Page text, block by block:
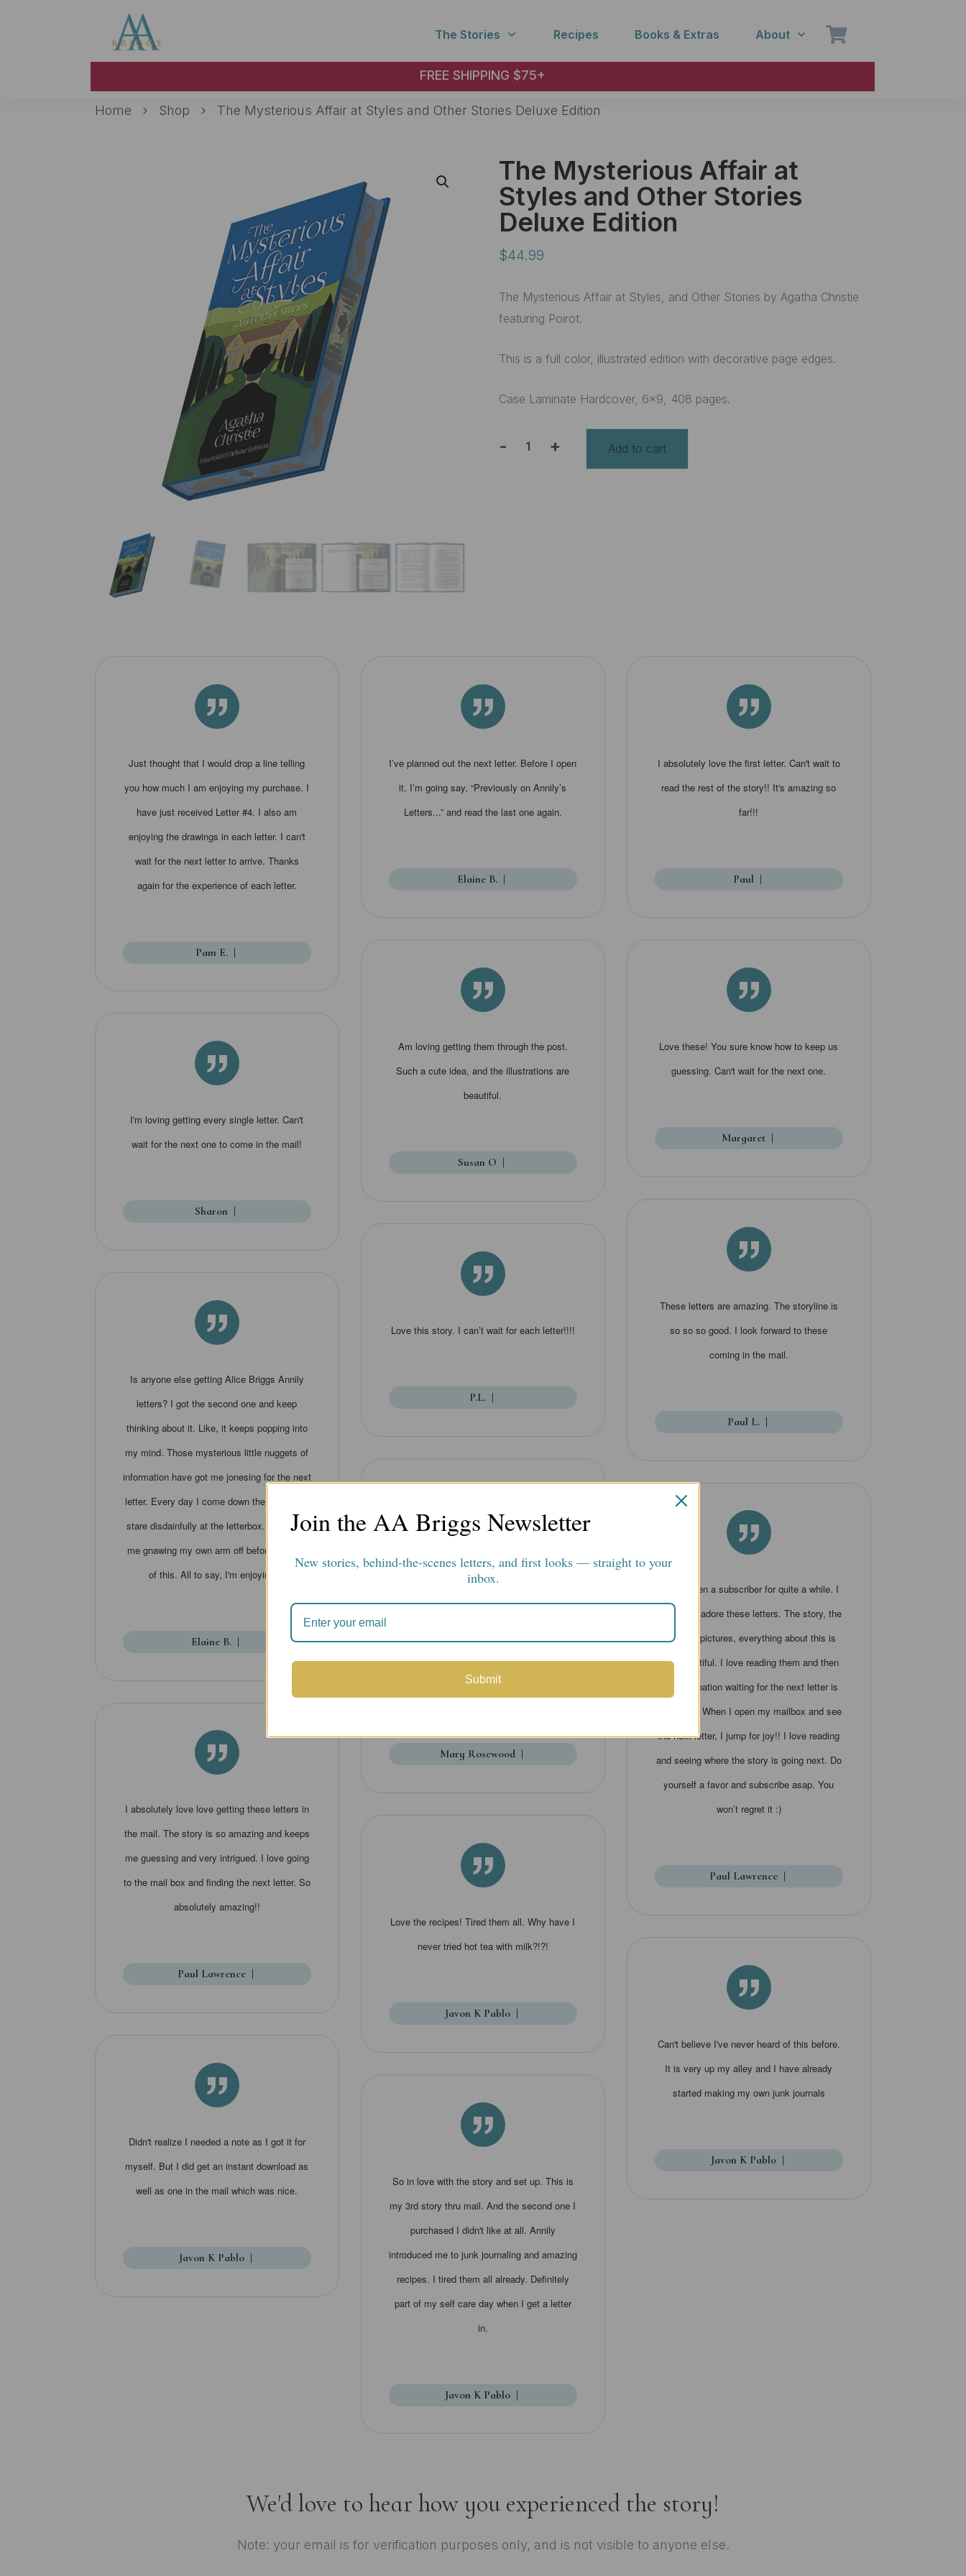
The Stories
Recipes Books & Extras About
FREE SHIPPING $75+
Home Shop The Mysterious Affair at Styles and Other Stories Deluxe Edition
The Mysterious Affair at
Styles and Other Stories
Deluxe Edition
$44.99
The Mysterious Affair at Styles, and Other Stories by Agatha Christie
featuring Poirot.
This is a full color, illustrated edition with decorative page edges.
Case Laminate Hardcover, 6×9, 408 pages.
- + Add to cart
”
Just thought that I would drop a line telling
you how much I am enjoying my purchase. I
have just received Letter #4. I also am
enjoying the drawings in each letter. I can't
wait for the next letter to arrive. Thanks
again for the experience of each letter.
Pam E.
”
I’ve planned out the next letter. Before I open
it, I’m going say, “Previously on Annily’s
Letters...” and read the last one again.
Elaine B.
”
I absolutely love the first letter. Can't wait to
read the rest of the story!! It's amazing so
far!!!
Paul
”
Am loving getting them through the post.
Such a cute idea, and the illustrations are
beautiful.
Susan O
”
Love these! You sure know how to keep us
guessing. Can't wait for the next one.
Margaret
”
I'm loving getting every single letter. Can't
wait for the next one to come in the mail!
Sharon
”
These letters are amazing. The storyline is
so so so good. I look forward to these
coming in the mail.
Paul L.
”
Love this story. I can’t wait for each letter!!!!
P.L.
”
Is anyone else getting Alice Briggs Annily
letters? I got the second one and keep
thinking about it. Like, it keeps popping into
my mind. Those mysterious little nuggets of
information have got me jonesing for the next
letter. Every day I come down the stairs and
stare disdainfully at the letterbox. I can see
me gnawing my own arm off before the end
of this. All to say, I'm enjoying it.
Elaine B.
”
This is an intriguing mystery that arrives in
enjoyment as well as the storytelling. It's
really fun to get this in the mail -- I looked
forward to each installment.
Mary Rosewood
”
I have been a subscriber for quite a while. I
absolutely adore these letters. The story, the
beautiful pictures, everything about this is
truly beautiful. I love reading them and then
the anticipation waiting for the next letter is
daunting!!! When I open my mailbox and see
the next letter, I jump for joy!! I love reading
and seeing where the story is going next. Do
yourself a favor and subscribe asap. You
won’t regret it :)
Paul Lawrence
”
I absolutely love love getting these letters in
the mail. The story is so amazing and keeps
me guessing and very intrigued. I love going
to the mail box and finding the next letter. So
absolutely amazing!!
Paul Lawrence
”
Love the recipes! Tired them all. Why have I
never tried hot tea with milk?!?!
Javon K Pablo ”
Can't believe I've never heard of this before.
It is very up my alley and I have already
started making my own junk journals
Javon K Pablo
”
Didn't realize I needed a note as I got it for
myself. But I did get an instant download as
well as one in the mail which was nice.
Javon K Pablo
”
So in love with the story and set up. This is
my 3rd story thru mail. And the second one I
purchased I didn't like at all. Annily
introduced me to junk journaling and amazing
recipes. I tired them all already. Definitely
part of my self care day when I get a letter
in.
Javon K Pablo
We'd love to hear how you experienced the story!
Note: your email is for verification purposes only, and is not visible to anyone else.
Join the AA Briggs Newsletter
New stories, behind-the-scenes letters, and first looks — straight to your
inbox.
Submit